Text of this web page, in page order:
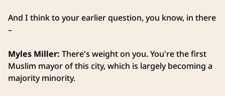
And I think to your earlier question, you know, in there
–
Myles Miller: There's weight on you. You're the first
Muslim mayor of this city, which is largely becoming a
majority minority.